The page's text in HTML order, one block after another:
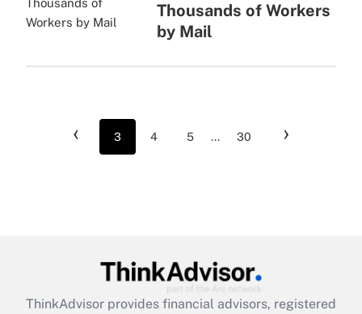
Thousands of Workers
by Mail
‹ 3 4 5 ... 30 ›
ThinkAdvisor provides financial advisors, registered